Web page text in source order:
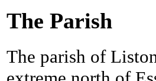
The Parish
The parish of